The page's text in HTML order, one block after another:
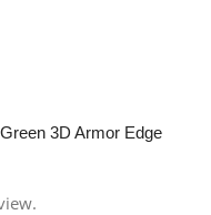
3D Armor Edge